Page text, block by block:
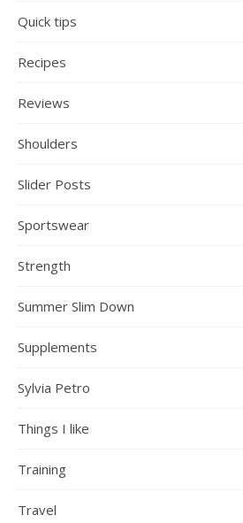
Quick tips
Recipes
Reviews
Shoulders
Slider Posts
Sportswear
Strength
Summer Slim Down
Supplements
Sylvia Petro
Things I like
Training
Travel